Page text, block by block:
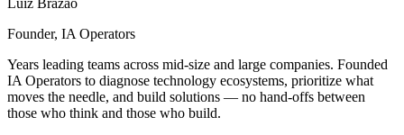
Founder, IA Operators
Years leading teams across mid-size and large companies. Founded
IA Operators to diagnose technology ecosystems, prioritize what
moves the needle, and build solutions — no hand-offs between
those who think and those who build.